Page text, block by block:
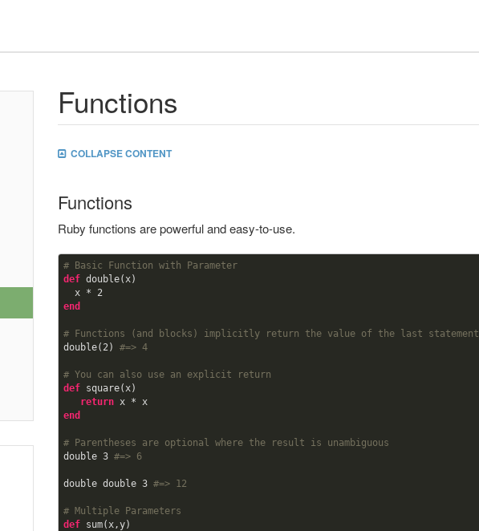
Functions
COLLAPSE CONTENT
Functions
Ruby functions are powerful and easy-to-use.
# Basic Function with Parameter
def double(x)
  x *
2
end
# Functions (and blocks) implicitly return the value of the last statement
double( 2) #=> 4
# You can also use an explicit return
def square(x)
return
end
# Parentheses are optional where the result is unambiguous
double 3 #=> 6
double double 3 #=> 12
# Multiple Parameters
def sum(x,y)